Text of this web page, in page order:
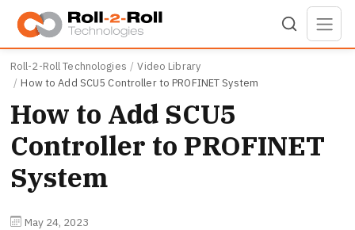
Skip to main content
Roll-2-Roll Technologies
Video Library
How to Add SCU5 Controller to PROFINET System
How to Add SCU5
Controller to PROFINET
System
May 24, 2023